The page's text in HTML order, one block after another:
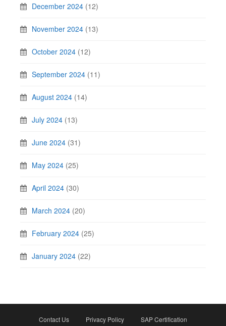
December 2024 (12)
November 2024 (13)
October 2024 (12)
September 2024 (11)
August 2024 (14)
July 2024 (13)
June 2024 (31)
May 2024 (25)
April 2024 (30)
March 2024 (20)
February 2024 (25)
January 2024 (22)
Contact Us Privacy Policy SAP Certification